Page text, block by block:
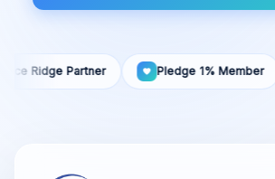
Partner Pledge 1% Member